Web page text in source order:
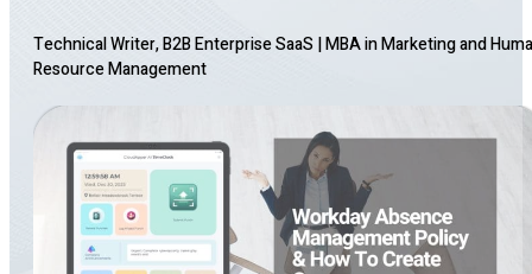
Technical Writer, B2B Enterprise SaaS |MBA in Marketing and
Resource Management